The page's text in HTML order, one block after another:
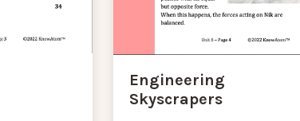
Engineering
Skyscrapers